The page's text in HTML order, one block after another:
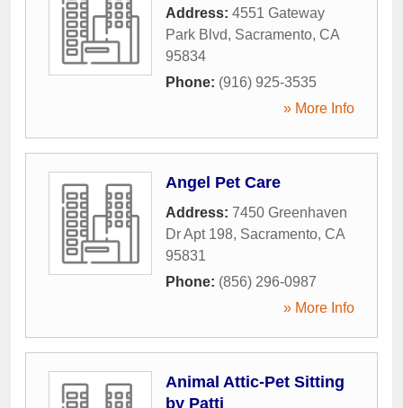
Address: 4551 Gateway
Park Blvd, Sacramento, CA
95834
Phone: (916) 925-3535
» More Info
Angel Pet Care
Address: 7450 Greenhaven
Dr Apt 198, Sacramento, CA
95831
Phone: (856) 296-0987
» More Info
Animal Attic-Pet Sitting
by Patti